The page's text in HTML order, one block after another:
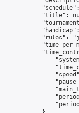
"title":
"rules":
            },